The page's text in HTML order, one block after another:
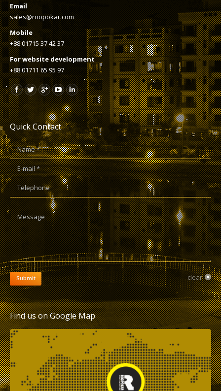
Email
sales@roopokar.com
Mobile
+88 01715 37 42 37
For website development
+88 01711 65 95 97
Quick Contact
Name *
E-mail *
Telephone
Message
Submit clear
Find us on Google Map